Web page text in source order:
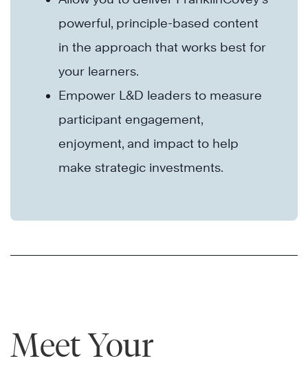
powerful, principle-based content
in the approach that works best for
your learners.
Empower L&D leaders to measure
participant engagement,
enjoyment, and impact to help
make strategic investments.
Meet Your